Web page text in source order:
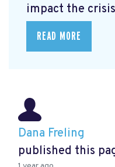
impact the
READ MORE
Dana Freling
published this